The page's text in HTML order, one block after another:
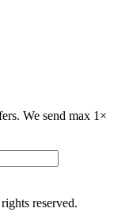
We send max 1×
reserved.